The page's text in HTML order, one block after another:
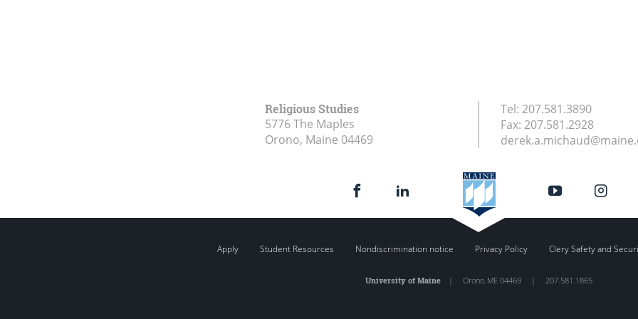
Religious Studies
5776 The Maples
Orono, Maine 04469
Tel: 207.581.3890
Fax: 207.581.2928
Apply Student Resources Nondiscrimination notice Privacy Policy Clery Safety and
University of Maine| Orono, ME 04469 | 207.581.1865